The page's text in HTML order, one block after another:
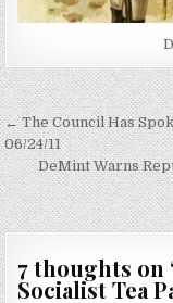
Post
navigation
← The Council Has
06/24/11
DeMint Warns
7 thoughts on
Socialist Tea